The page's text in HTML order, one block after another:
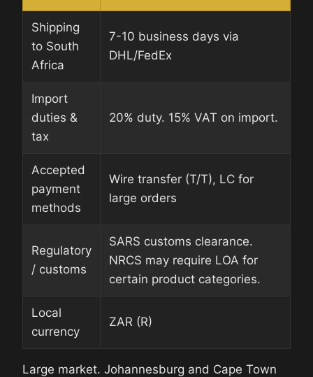
Shipping
to South
Africa
7-10 business days via
DHL/FedEx
Import
duties &
tax
20% duty. 15% VAT on import.
Accepted
payment
methods
Wire transfer (T/T), LC for
large orders
Regulatory
/ customs
SARS customs clearance.
NRCS may require LOA for
certain product categories.
Local
currency
ZAR (R)
Large market. Johannesburg and Cape Town